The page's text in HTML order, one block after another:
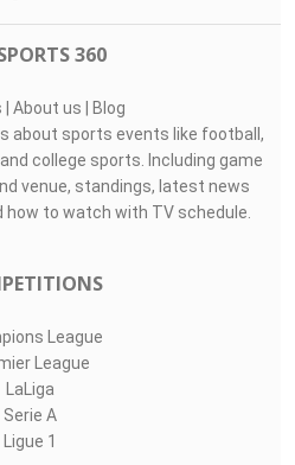
360
| About us | Blog
about sports events like football,
college sports. Including game
venue, standings, latest news
to watch with TV schedule.
League
League
LaLiga
Serie A
Ligue 1